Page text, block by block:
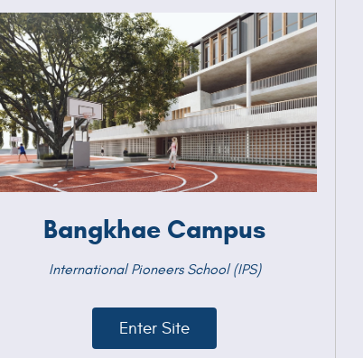
Bangkhae Campus
International Pioneers School (IPS)
Enter Site